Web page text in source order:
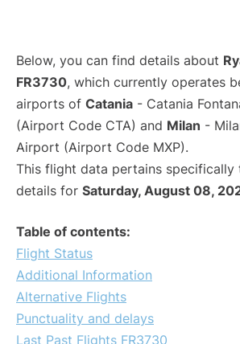
Below, you can find details about
FR3730, which currently operates
airports of Catania - Catania
(Airport Code CTA) and Milan -
Airport (Airport Code MXP).
This flight data pertains
details for Saturday, August 08,
Table of contents:
Flight Status
Additional Information
Alternative Flights
Punctuality and delays
Last Past Flights FR3730